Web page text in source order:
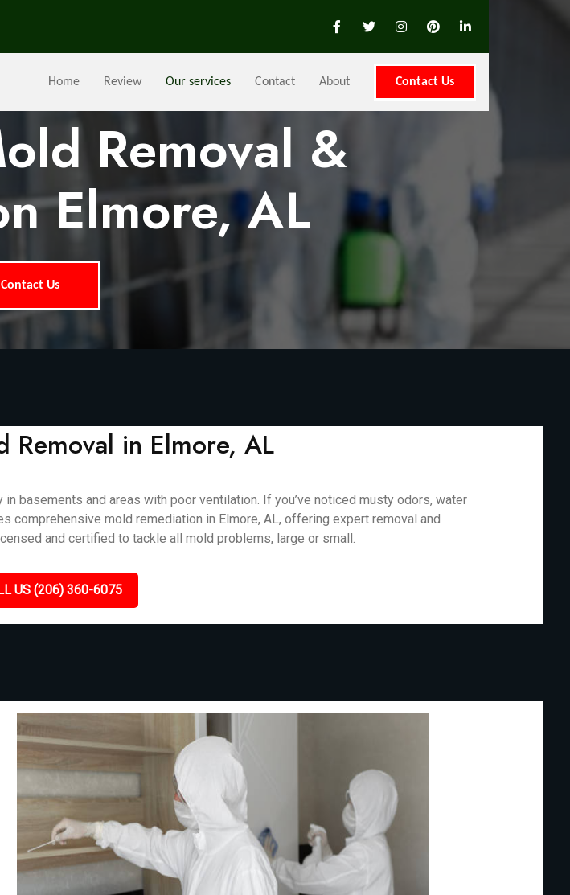
Home Review Our services Contact About Contact Us
Removal &
Elmore, AL
Contact Us
Removal in Elmore, AL
basements and areas with poor ventilation. If you’ve noticed musty odors, water
comprehensive mold remediation in Elmore, AL, offering expert removal and
and certified to tackle all mold problems, large or small.
US (206) 360-6075